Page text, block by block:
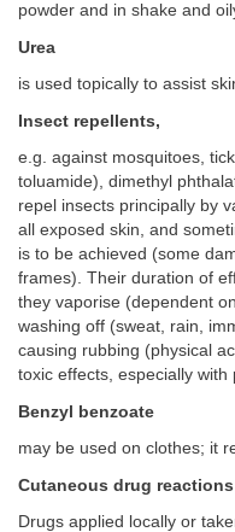
powder and in shake and
Urea
is used topically to assist
Insect repellents,
e.g. against mosquitoes,
toluamide), dimethyl
repel insects principally by
all exposed skin, and
is to be achieved (some
frames). Their duration of
they vaporise (dependent
washing off (sweat, rain,
causing rubbing (physical
toxic effects, especially with
Benzyl benzoate
may be used on clothes; it
Cutaneous drug reactions
Drugs applied locally or